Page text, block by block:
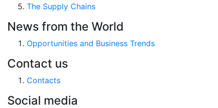
The Supply Chains
News from the World
Opportunities and Business Trends
Contact us
Contacts
Social media